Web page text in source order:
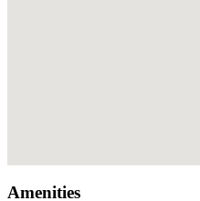
Amenities